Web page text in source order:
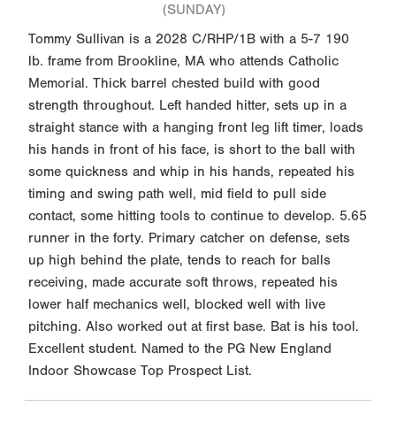
(SUNDAY)
Tommy Sullivan is a 2028 C/RHP/1B with a 5-7 190
lb. frame from Brookline, MA who attends Catholic
Memorial. Thick barrel chested build with good
strength throughout. Left handed hitter, sets up in a
straight stance with a hanging front leg lift timer, loads
his hands in front of his face, is short to the ball with
some quickness and whip in his hands, repeated his
timing and swing path well, mid field to pull side
contact, some hitting tools to continue to develop. 5.65
runner in the forty. Primary catcher on defense, sets
up high behind the plate, tends to reach for balls
receiving, made accurate soft throws, repeated his
lower half mechanics well, blocked well with live
pitching. Also worked out at first base. Bat is his tool.
Excellent student. Named to the PG New England
Indoor Showcase Top Prospect List.